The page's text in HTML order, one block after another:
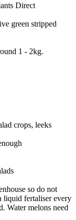
Direct
green stripped
1 - 2kg.
crops, leeks
so do not
liquid fertaliser every
Water melons need